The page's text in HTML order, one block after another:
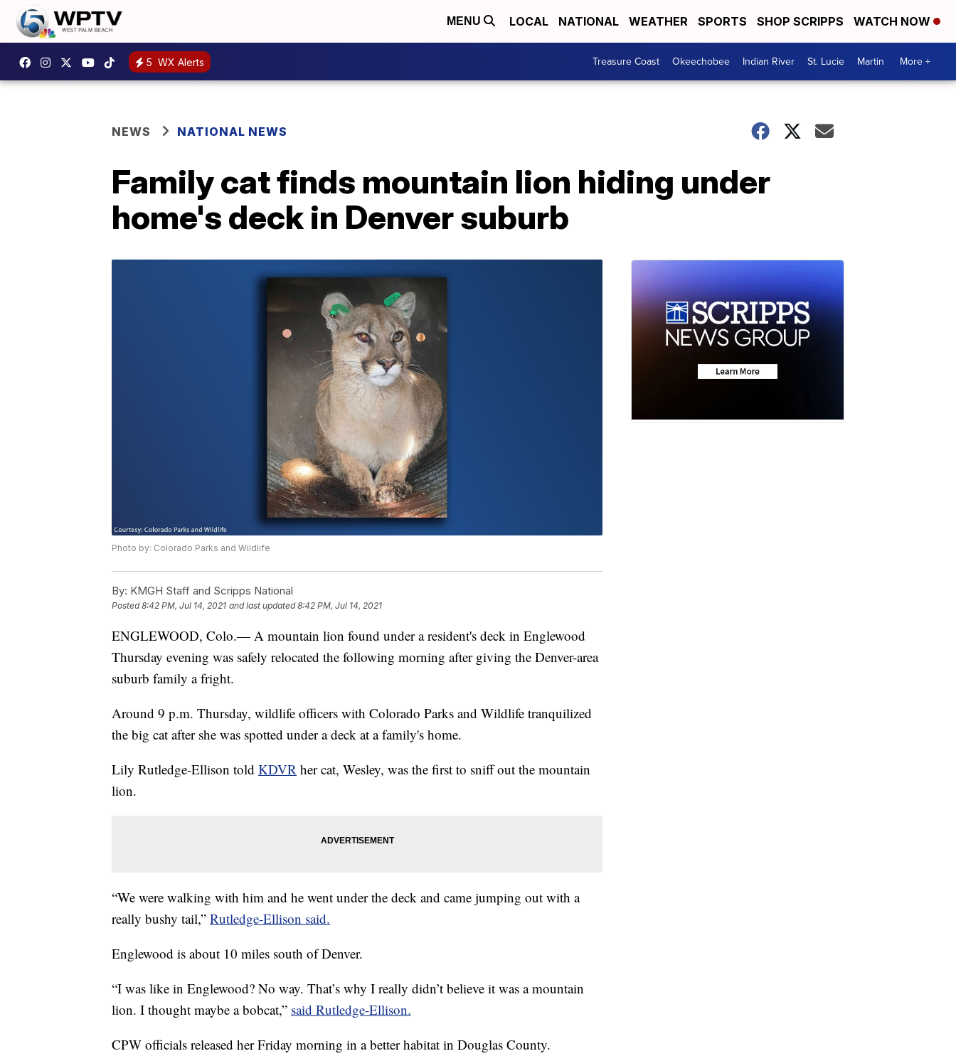
MENU LOCAL NATIONAL WEATHER SPORTS SHOP SCRIPPS WATCH NOW
5 WX Alerts Treasure Coast Okeechobee Indian River St. Lucie Martin More +
NEWS NATIONAL NEWS
Family cat finds mountain lion hiding under
home's deck in Denver suburb
Photo by: Colorado Parks and Wildlife
By: KMGH Staff and Scripps National
Posted8:42 PM, Jul 14, 2021 and last updated 8:42 PM, Jul 14, 2021
ENGLEWOOD, Colo.— A mountain lion found under a resident's deck in Englewood
Thursday evening was safely relocated the following morning after giving the Denver-area
suburb family a fright.
Around 9 p.m. Thursday, wildlife officers with Colorado Parks and Wildlife tranquilized
the big cat after she was spotted under a deck at a family's home.
Lily Rutledge-Ellison told KDVR her cat, Wesley, was the first to sniff out the mountain
lion.
“We were walking with him and he went under the deck and came jumping out with a
really bushy tail,” Rutledge-Ellison said.
Englewood is about 10 miles south of Denver.
“I was like in Englewood? No way. That’s why I really didn’t believe it was a mountain
lion. I thought maybe a bobcat,” said Rutledge-Ellison.
CPW officials released her Friday morning in a better habitat in Douglas County.